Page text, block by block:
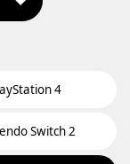
4
Switch 2